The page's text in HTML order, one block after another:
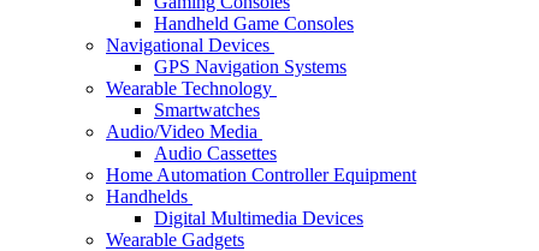
Handheld Game Consoles
Navigational Devices
GPS Navigation Systems
Wearable Technology
Smartwatches
Audio/Video Media
Audio Cassettes
Home Automation Controller Equipment
Handhelds
Digital Multimedia Devices
Wearable Gadgets